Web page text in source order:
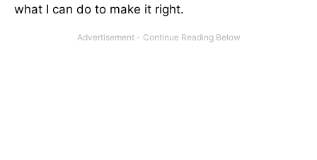
what I can do to make it right.